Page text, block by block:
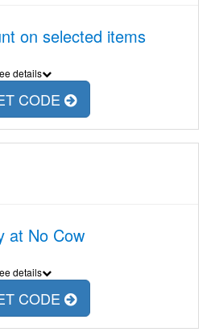
on selected items
details
CODE
at No Cow
details
CODE